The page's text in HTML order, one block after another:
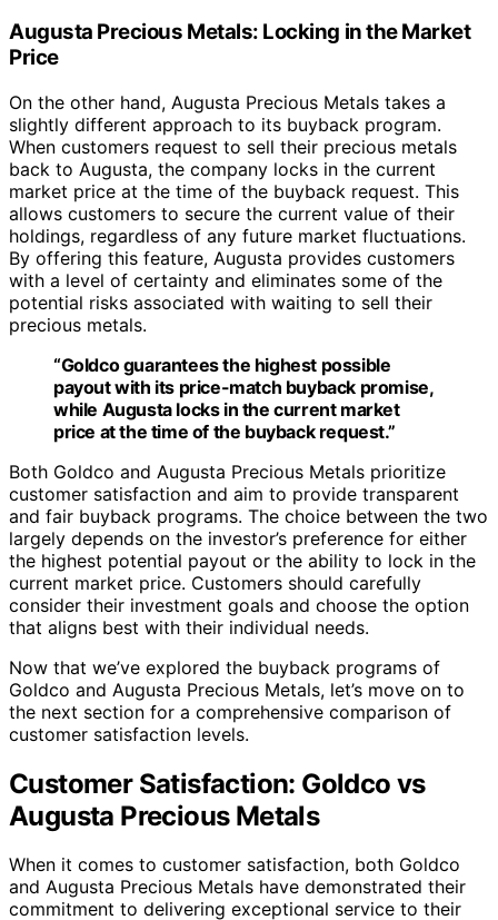
Augusta Precious Metals: Locking in the Market
Price
On the other hand, Augusta Precious Metals takes a
slightly different approach to its buyback program.
When customers request to sell their precious metals
back to Augusta, the company locks in the current
market price at the time of the buyback request. This
allows customers to secure the current value of their
holdings, regardless of any future market fluctuations.
By offering this feature, Augusta provides customers
with a level of certainty and eliminates some of the
potential risks associated with waiting to sell their
precious metals.
“Goldco guarantees the highest possible
payout with its price-match buyback promise,
while Augusta locks in the current market
price at the time of the buyback request.”
Both Goldco and Augusta Precious Metals prioritize
customer satisfaction and aim to provide transparent
and fair buyback programs. The choice between the two
largely depends on the investor’s preference for either
the highest potential payout or the ability to lock in the
current market price. Customers should carefully
consider their investment goals and choose the option
that aligns best with their individual needs.
Now that we’ve explored the buyback programs of
Goldco and Augusta Precious Metals, let’s move on to
the next section for a comprehensive comparison of
customer satisfaction levels.
Customer Satisfaction: Goldco vs
Augusta Precious Metals
When it comes to customer satisfaction, both Goldco
and Augusta Precious Metals have demonstrated their
commitment to delivering exceptional service to their